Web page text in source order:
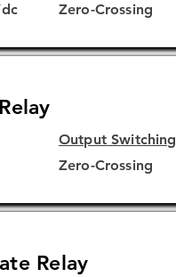
Zero-Crossing
Output Switching
Zero-Crossing
Relay